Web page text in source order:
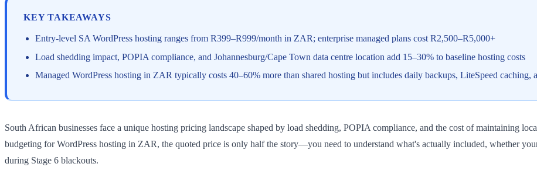
KEY TAKEAWAYS
Entry-level SA WordPress hosting ranges from R399–R999/month in ZAR; enterprise managed plans cost R2,500–R5,000+
Load shedding impact, POPIA compliance, and Johannesburg/Cape Town data centre location add 15–30% to baseline hosting costs
Managed WordPress hosting in ZAR typically costs 40–60% more than shared hosting but includes daily backups, LiteSpeed caching,
South African businesses face a unique hosting pricing landscape shaped by load shedding, POPIA compliance, and the cost of maintaining
budgeting for WordPress hosting in ZAR, the quoted price is only half the story—you need to understand what's actually included, whether
during Stage 6 blackouts.